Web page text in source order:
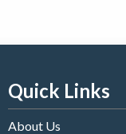
Quick Links
About Us